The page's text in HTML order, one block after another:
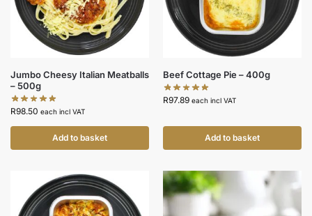
Jumbo Cheesy Italian Meatballs
– 500g
R98.50 each incl VAT
Add to basket
Beef Cottage Pie – 400g
R97.89 each incl VAT
Add to basket